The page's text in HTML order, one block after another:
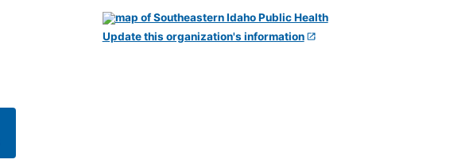
Update this organization's information